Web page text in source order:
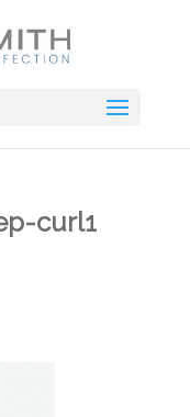
curl1